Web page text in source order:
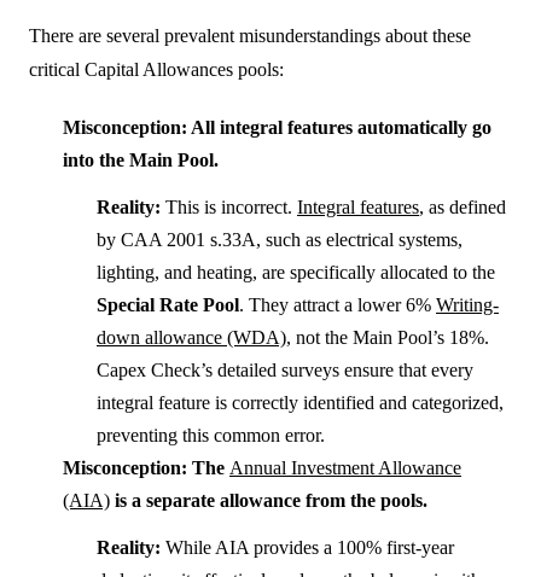
There are several prevalent misunderstandings about these
critical Capital Allowances pools:
Misconception: All integral features automatically go
into the Main Pool.
Reality: This is incorrect. Integral features, as defined
by CAA 2001 s.33A, such as electrical systems,
lighting, and heating, are specifically allocated to the
Special Rate Pool. They attract a lower 6% Writing-
down allowance (WDA), not the Main Pool’s 18%.
Capex Check’s detailed surveys ensure that every
integral feature is correctly identified and categorized,
preventing this common error.
Misconception: The Annual Investment Allowance
(AIA) is a separate allowance from the pools.
Reality: While AIA provides a 100% first-year